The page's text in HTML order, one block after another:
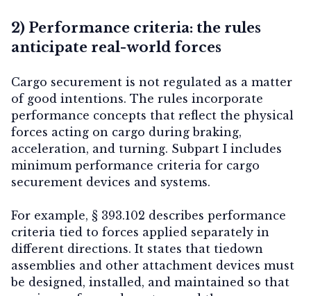
2) Performance criteria: the rules
anticipate real-world forces
Cargo securement is not regulated as a matter
of good intentions. The rules incorporate
performance concepts that reflect the physical
forces acting on cargo during braking,
acceleration, and turning. Subpart I includes
minimum performance criteria for cargo
securement devices and systems.
For example, § 393.102 describes performance
criteria tied to forces applied separately in
different directions. It states that tiedown
assemblies and other attachment devices must
be designed, installed, and maintained so that